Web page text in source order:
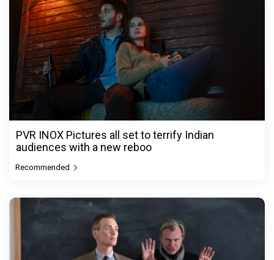
PVR INOX Pictures all set to terrify Indian
audiences with a new reboo
Recommended